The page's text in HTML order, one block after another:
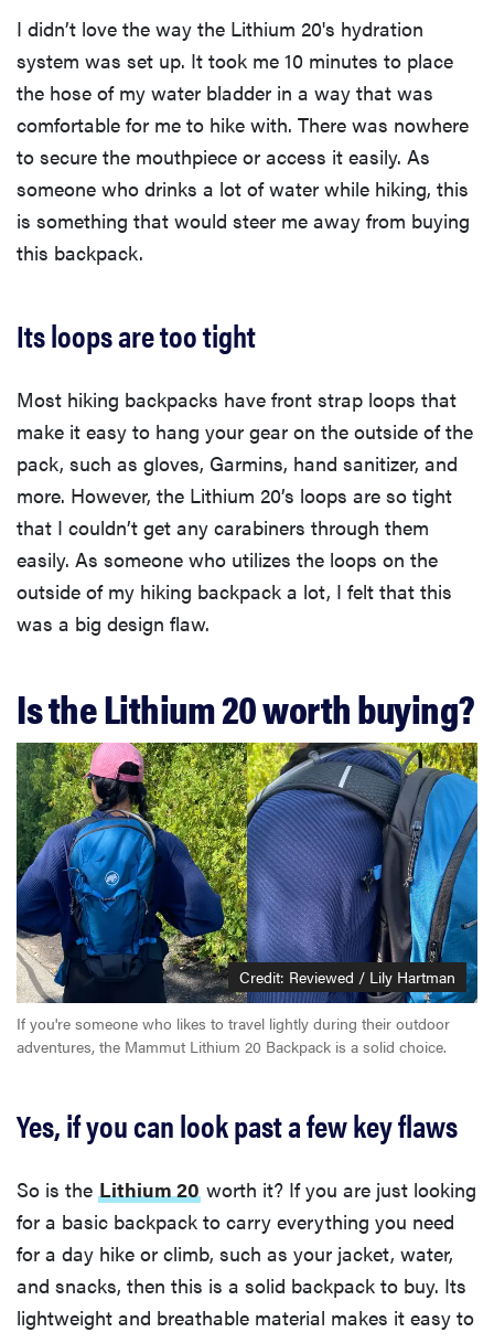
I didn’t love the way the Lithium 20's hydration
system was set up. It took me 10 minutes to place
the hose of my water bladder in a way that was
comfortable for me to hike with. There was nowhere
to secure the mouthpiece or access it easily. As
someone who drinks a lot of water while hiking, this
is something that would steer me away from buying
this backpack.
Its loops are too tight
Most hiking backpacks have front strap loops that
make it easy to hang your gear on the outside of the
pack, such as gloves, Garmins, hand sanitizer, and
more. However, the Lithium 20’s loops are so tight
that I couldn’t get any carabiners through them
easily. As someone who utilizes the loops on the
outside of my hiking backpack a lot, I felt that this
was a big design flaw.
Is the Lithium 20 worth buying?
Credit: Reviewed / Lily Hartman
If you're someone who likes to travel lightly during their outdoor
adventures, the Mammut Lithium 20 Backpack is a solid choice.
Yes, if you can look past a few key flaws
So is the Lithium 20 worth it? If you are just looking
for a basic backpack to carry everything you need
for a day hike or climb, such as your jacket, water,
and snacks, then this is a solid backpack to buy. Its
lightweight and breathable material makes it easy to